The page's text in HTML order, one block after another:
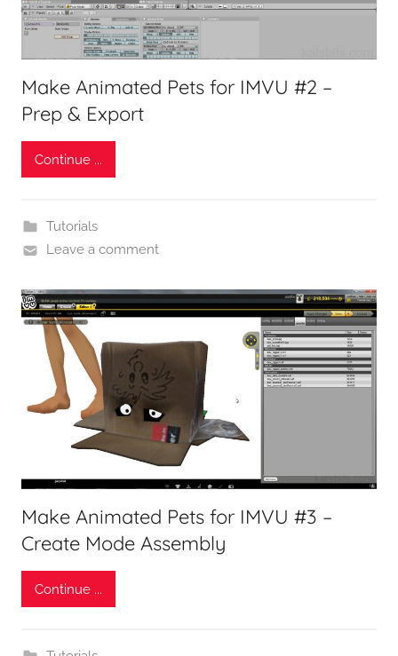
Make Animated Pets for IMVU #2 –
Prep & Export
Continue ...
Tutorials
Leave a comment
Make Animated Pets for IMVU #3 –
Create Mode Assembly
Continue ...